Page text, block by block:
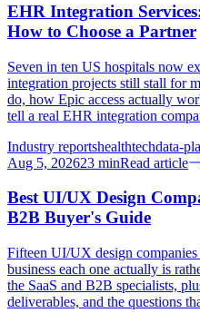
EHR Integration
How to Choose a Partner
Seven in ten US hospitals now
integration projects still stall for
do, how Epic access actually
tell a real EHR integration
Industry reportshealthtechdata-
Aug 5, 202623 minRead article
Best UI/UX Design
B2B Buyer's Guide
Fifteen UI/UX design
business each one actually is
the SaaS and B2B specialists,
deliverables, and the questions